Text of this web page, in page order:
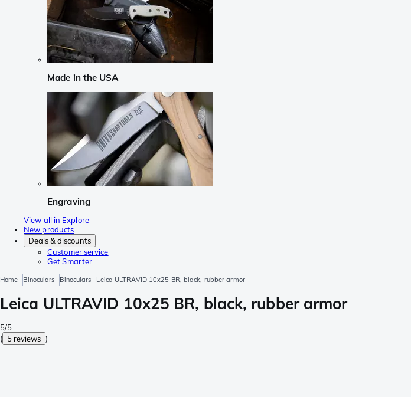
Made in the USA
Engraving
View all in Explore
New products
Deals & discounts
Customer service
Get Smarter
Home Binoculars Binoculars Leica ULTRAVID 10x25 BR, black, rubber armor
Leica ULTRAVID 10x25 BR, black, rubber armor
5/5
( 5 reviews )